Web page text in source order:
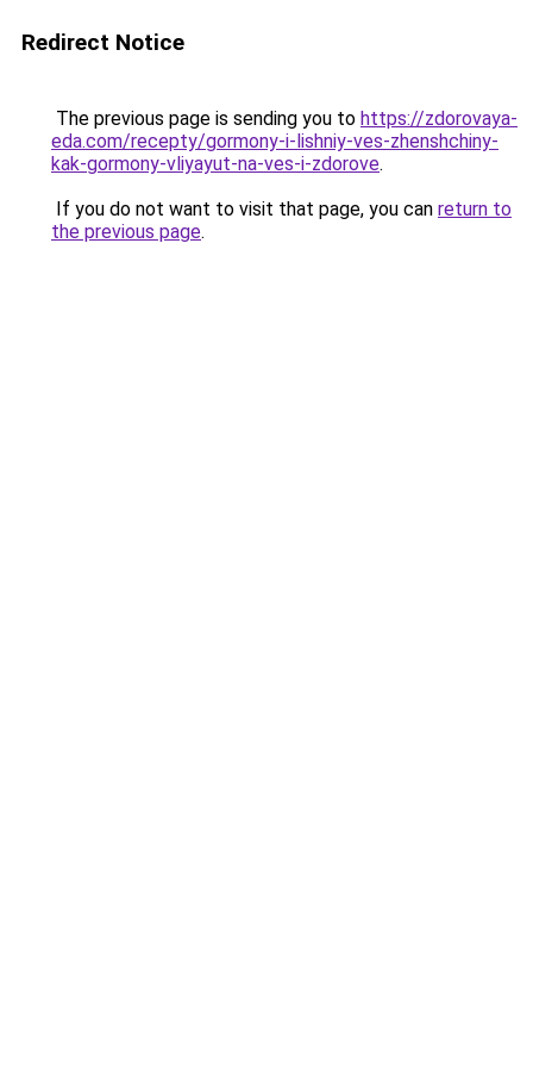
Redirect Notice
The previous page is sending you to https://zdorovaya-
eda.com/recepty/gormony-i-lishniy-ves-zhenshchiny-
kak-gormony-vliyayut-na-ves-i-zdorove.
If you do not want to visit that page, you can return to
the previous page.